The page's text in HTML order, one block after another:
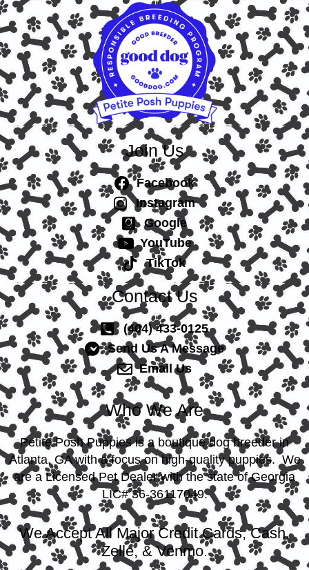
Join Us
Facebook
Instagram
Google
YouTube
TikTok
Contact Us
(404) 433-0125
Send Us A Message
Email Us
Who We Are
Petite Posh Puppies is a boutique dog breeder in
Atlanta, GA with a focus on high-quality puppies. We
are a Licensed Pet Dealer with the state of Georgia
LIC# 36-36117049.
We Accept All Major Credit Cards, Cash,
Zelle, & Venmo.